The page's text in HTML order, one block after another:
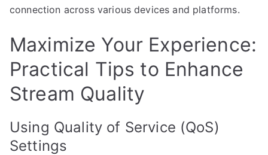
connection across various devices and platforms.
Maximize Your Experience:
Practical Tips to Enhance
Stream Quality
Using Quality of Service (QoS)
Settings